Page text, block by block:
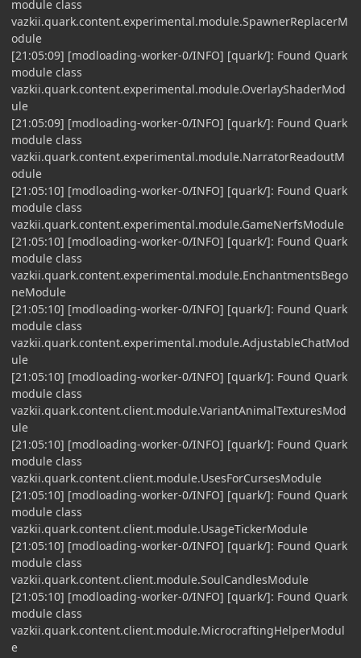
module class
vazkii.quark.content.experimental.module.SpawnerReplacerM
odule
[21:05:09] [modloading-worker-0/INFO] [quark/]: Found Quark
module class
vazkii.quark.content.experimental.module.OverlayShaderMod
ule
[21:05:09] [modloading-worker-0/INFO] [quark/]: Found Quark
module class
vazkii.quark.content.experimental.module.NarratorReadoutM
odule
[21:05:10] [modloading-worker-0/INFO] [quark/]: Found Quark
module class
vazkii.quark.content.experimental.module.GameNerfsModule
[21:05:10] [modloading-worker-0/INFO] [quark/]: Found Quark
module class
vazkii.quark.content.experimental.module.EnchantmentsBego
neModule
[21:05:10] [modloading-worker-0/INFO] [quark/]: Found Quark
module class
vazkii.quark.content.experimental.module.AdjustableChatMod
ule
[21:05:10] [modloading-worker-0/INFO] [quark/]: Found Quark
module class
vazkii.quark.content.client.module.VariantAnimalTexturesMod
ule
[21:05:10] [modloading-worker-0/INFO] [quark/]: Found Quark
module class
vazkii.quark.content.client.module.UsesForCursesModule
[21:05:10] [modloading-worker-0/INFO] [quark/]: Found Quark
module class
vazkii.quark.content.client.module.UsageTickerModule
[21:05:10] [modloading-worker-0/INFO] [quark/]: Found Quark
module class
vazkii.quark.content.client.module.SoulCandlesModule
[21:05:10] [modloading-worker-0/INFO] [quark/]: Found Quark
module class
vazkii.quark.content.client.module.MicrocraftingHelperModul
e